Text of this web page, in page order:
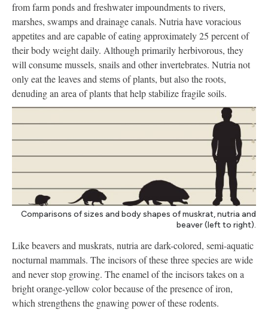
from farm ponds and freshwater impoundments to rivers,
marshes, swamps and drainage canals. Nutria have voracious
appetites and are capable of eating approximately 25 percent of
their body weight daily. Although primarily herbivorous, they
will consume mussels, snails and other invertebrates. Nutria not
only eat the leaves and stems of plants, but also the roots,
denuding an area of plants that help stabilize fragile soils.
Comparisons of sizes and body shapes of muskrat, nutria and
beaver (left to right).
Like beavers and muskrats, nutria are dark-colored, semi-aquatic
nocturnal mammals. The incisors of these three species are wide
and never stop growing. The enamel of the incisors takes on a
bright orange-yellow color because of the presence of iron,
which strengthens the gnawing power of these rodents.